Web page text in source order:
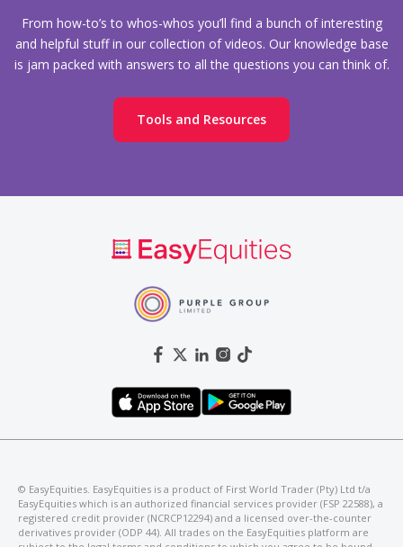
From how-to’s to whos-whos you’ll find a bunch of interesting
and helpful stuff in our collection of videos. Our knowledge base
is jam packed with answers to all the questions you can think of.
Tools and Resources
©️ EasyEquities. EasyEquities is a product of First World Trader (Pty) Ltd t/a
EasyEquities which is an authorized financial services provider (FSP 22588), a
registered credit provider (NCRCP12294) and a licensed over-the-counter
derivatives provider (ODP 44). All trades on the EasyEquities platform are